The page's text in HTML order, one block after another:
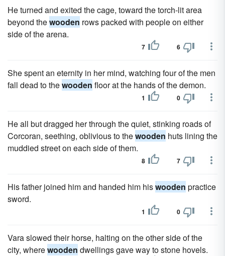
He turned and exited the cage, toward the torch-lit area
beyond thewooden rows packed with people on either
side of the arena.
7 6
She spent an eternity in her mind, watching four of the men
fall dead to thewooden floor at the hands of the demon.
1 0
He all but dragged her through the quiet, stinking roads of
Corcoran, seething, oblivious to thewooden huts lining the
muddied street on each side of them.
8 7
His father joined him and handed him hiswooden practice
sword.
1 0
Vara slowed their horse, halting on the other side of the
city, wherewooden dwellings gave way to stone hovels.